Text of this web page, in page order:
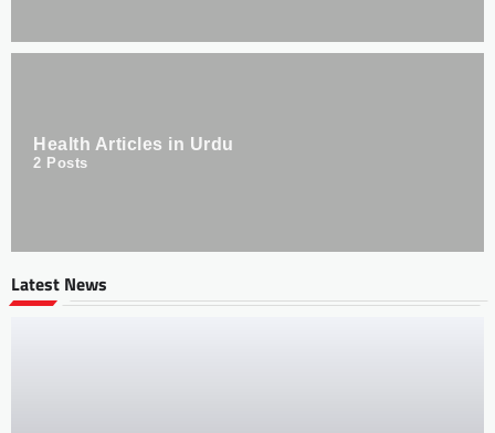
Health Articles in Urdu
2 Posts
Latest News